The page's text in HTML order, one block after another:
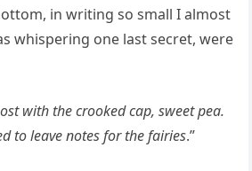
in writing so small I almost
whispering one last secret, were
with the crooked cap, sweet pea.
to leave notes for the fairies.”